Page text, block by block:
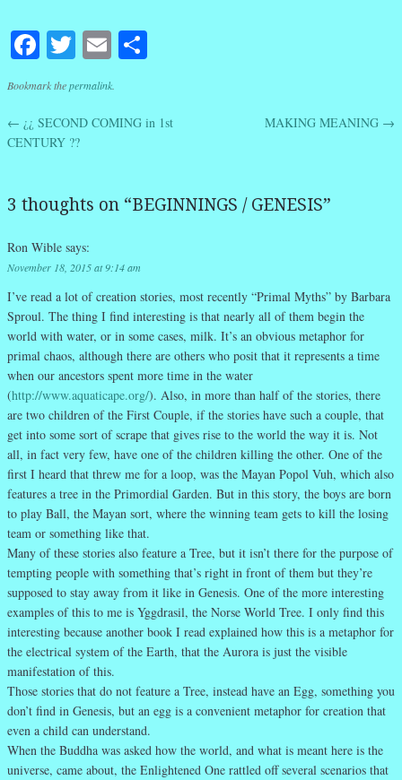
Facebook
Twitter
Email
Bookmark thepermalink.
Post navigation
← ¿¿ SECOND COMING in 1st
CENTURY ??
MAKING MEANING →
3 thoughts on “BEGINNINGS / GENESIS”
Ron Wible says:
November 18, 2015 at 9:14 am
I’ve read a lot of creation stories, most recently “Primal Myths” by Barbara
Sproul. The thing I find interesting is that nearly all of them begin the
world with water, or in some cases, milk. It’s an obvious metaphor for
primal chaos, although there are others who posit that it represents a time
when our ancestors spent more time in the water
(http://www.aquaticape.org/). Also, in more than half of the stories, there
are two children of the First Couple, if the stories have such a couple, that
get into some sort of scrape that gives rise to the world the way it is. Not
all, in fact very few, have one of the children killing the other. One of the
first I heard that threw me for a loop, was the Mayan Popol Vuh, which also
features a tree in the Primordial Garden. But in this story, the boys are born
to play Ball, the Mayan sort, where the winning team gets to kill the losing
team or something like that.
Many of these stories also feature a Tree, but it isn’t there for the purpose of
tempting people with something that’s right in front of them but they’re
supposed to stay away from it like in Genesis. One of the more interesting
examples of this to me is Yggdrasil, the Norse World Tree. I only find this
interesting because another book I read explained how this is a metaphor for
the electrical system of the Earth, that the Aurora is just the visible
manifestation of this.
Those stories that do not feature a Tree, instead have an Egg, something you
don’t find in Genesis, but an egg is a convenient metaphor for creation that
even a child can understand.
When the Buddha was asked how the world, and what is meant here is the
universe, came about, the Enlightened One rattled off several scenarios that